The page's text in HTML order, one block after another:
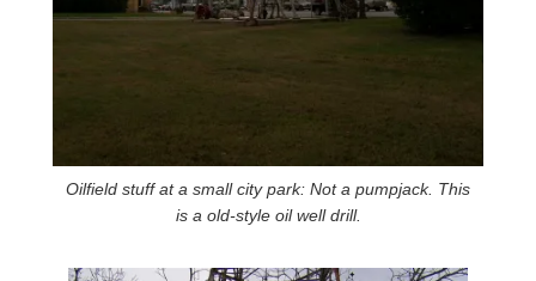
Oilfield stuff at a small city park: Not a pumpjack. This
is a old-style oil well drill.